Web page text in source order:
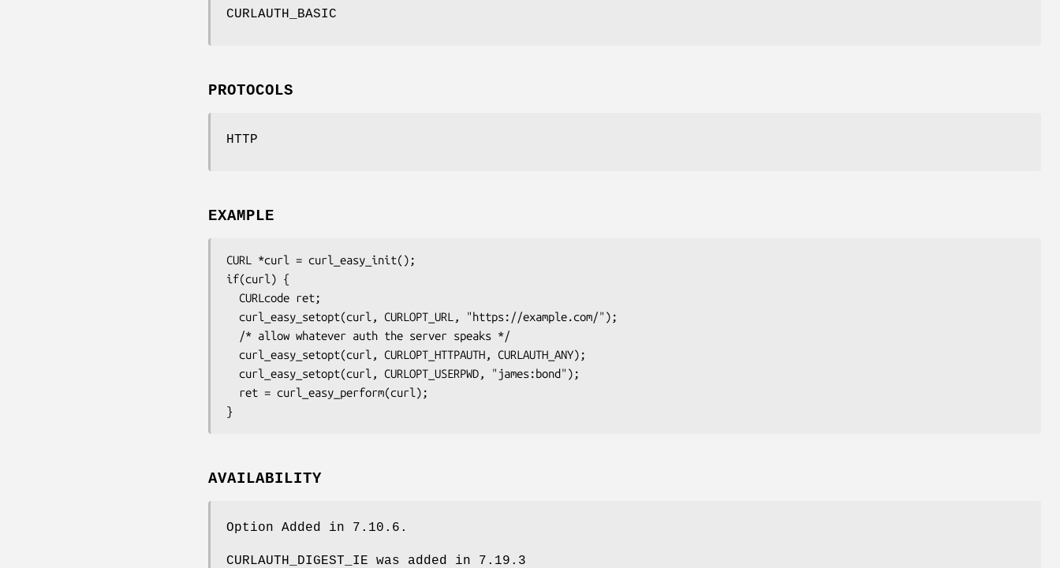
CURLAUTH_BASIC
PROTOCOLS
HTTP
EXAMPLE
CURL *curl = curl_easy_init();
if(curl) {
}
AVAILABILITY
Option Added in 7.10.6.
CURLAUTH_DIGEST_IE was added in 7.19.3